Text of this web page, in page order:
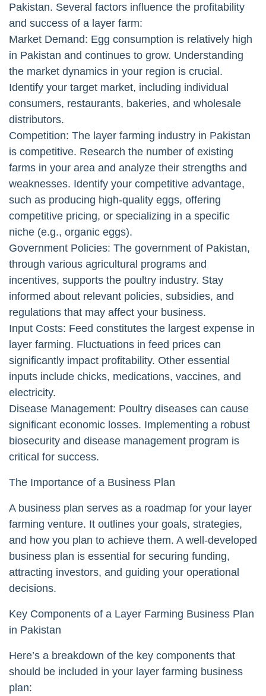
Pakistan. Several factors influence the profitability
and success of a layer farm:
Market Demand: Egg consumption is relatively high
in Pakistan and continues to grow. Understanding
the market dynamics in your region is crucial.
Identify your target market, including individual
consumers, restaurants, bakeries, and wholesale
distributors.
Competition: The layer farming industry in Pakistan
is competitive. Research the number of existing
farms in your area and analyze their strengths and
weaknesses. Identify your competitive advantage,
such as producing high-quality eggs, offering
competitive pricing, or specializing in a specific
niche (e.g., organic eggs).
Government Policies: The government of Pakistan,
through various agricultural programs and
incentives, supports the poultry industry. Stay
informed about relevant policies, subsidies, and
regulations that may affect your business.
Input Costs: Feed constitutes the largest expense in
layer farming. Fluctuations in feed prices can
significantly impact profitability. Other essential
inputs include chicks, medications, vaccines, and
electricity.
Disease Management: Poultry diseases can cause
significant economic losses. Implementing a robust
biosecurity and disease management program is
critical for success.
The Importance of a Business Plan
A business plan serves as a roadmap for your layer
farming venture. It outlines your goals, strategies,
and how you plan to achieve them. A well-developed
business plan is essential for securing funding,
attracting investors, and guiding your operational
decisions.
Key Components of a Layer Farming Business Plan
in Pakistan
Here’s a breakdown of the key components that
should be included in your layer farming business
plan: